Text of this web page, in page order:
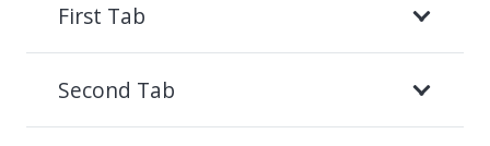
First Tab
Second Tab